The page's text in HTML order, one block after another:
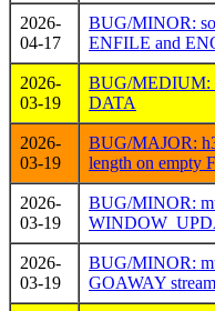
2026-
04-17
BUG/MINOR:
ENFILE and
2026-
03-19
BUG/MEDIUM:
DATA
2026-
03-19
BUG/MAJOR:
length on empty
2026-
03-19
BUG/MINOR:
2026-
03-19
BUG/MINOR:
GOAWAY